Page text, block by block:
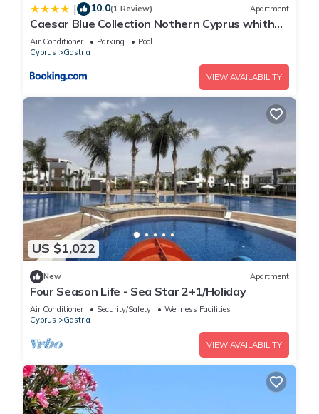
| 10.0(1 Review) Apartment
Caesar Blue Collection Nothern Cyprus whith
Bedroom Residences
Air Conditioner Parking
Pool
Cyprus
Gastria
VIEW AVAILABILITY
US $1,022
New Apartment
Four Season Life - Sea Star 2+1/Holiday
Air Conditioner Security/Safety
Wellness Facilities
Cyprus
Gastria
VIEW AVAILABILITY